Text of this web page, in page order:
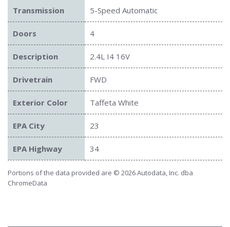
Transmission 5-Speed Automatic
Doors 4
Description 2.4L I4 16V
Drivetrain FWD
Exterior Color Taffeta White
EPA City 23
EPA Highway 34
Portions of the data provided are © 2026 Autodata, Inc. dba
ChromeData